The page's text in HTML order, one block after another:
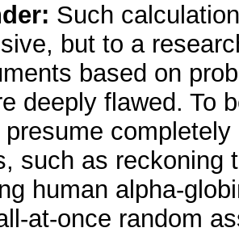
Such
but to a
based on
deeply flawed. To
such as reckoning
human alpha-
at-once random